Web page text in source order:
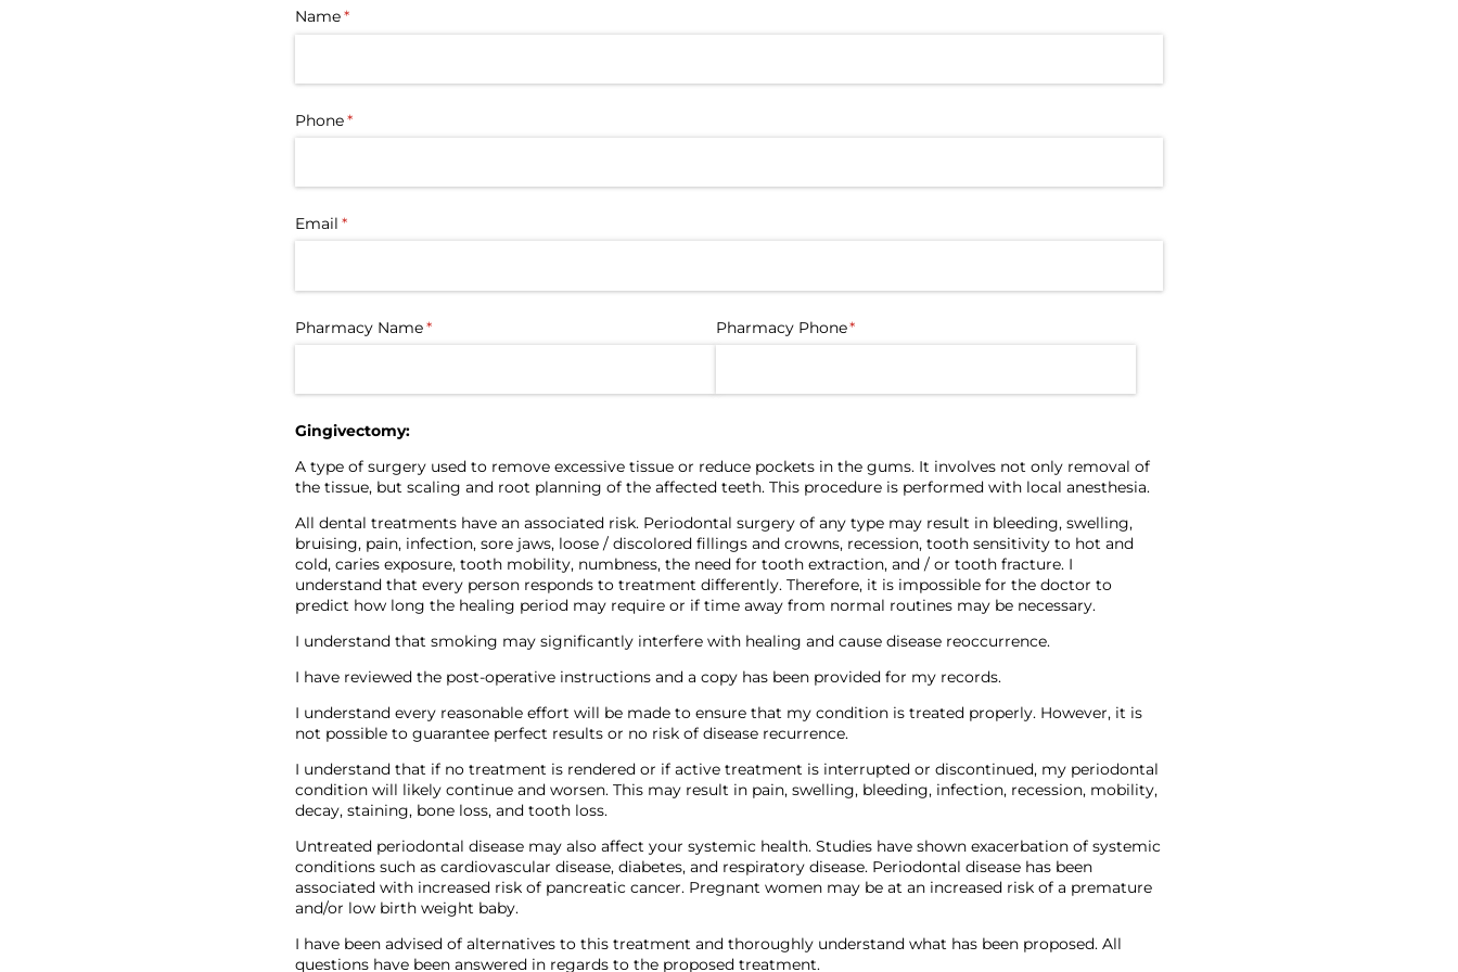
Name*
(required)
Phone*
(required)
Email *
(required)
Pharmacy Name*
(required) Pharmacy Phone*
(required)
Gingivectomy:
A type of surgery used to remove excessive tissue or reduce pockets in the gums. It involves not only removal of
the tissue, but scaling and root planning of the affected teeth. This procedure is performed with local anesthesia.
All dental treatments have an associated risk. Periodontal surgery of any type may result in bleeding, swelling,
bruising, pain, infection, sore jaws, loose / discolored fillings and crowns, recession, tooth sensitivity to hot and
cold, caries exposure, tooth mobility, numbness, the need for tooth extraction, and / or tooth fracture. I
understand that every person responds to treatment differently. Therefore, it is impossible for the doctor to
predict how long the healing period may require or if time away from normal routines may be necessary.
I understand that smoking may significantly interfere with healing and cause disease reoccurrence.
I have reviewed the post-operative instructions and a copy has been provided for my records.
I understand every reasonable effort will be made to ensure that my condition is treated properly. However, it is
not possible to guarantee perfect results or no risk of disease recurrence.
I understand that if no treatment is rendered or if active treatment is interrupted or discontinued, my periodontal
condition will likely continue and worsen. This may result in pain, swelling, bleeding, infection, recession, mobility,
decay, staining, bone loss, and tooth loss.
Untreated periodontal disease may also affect your systemic health. Studies have shown exacerbation of systemic
conditions such as cardiovascular disease, diabetes, and respiratory disease. Periodontal disease has been
associated with increased risk of pancreatic cancer. Pregnant women may be at an increased risk of a premature
and/or low birth weight baby.
I have been advised of alternatives to this treatment and thoroughly understand what has been proposed. All
questions have been answered in regards to the proposed treatment.